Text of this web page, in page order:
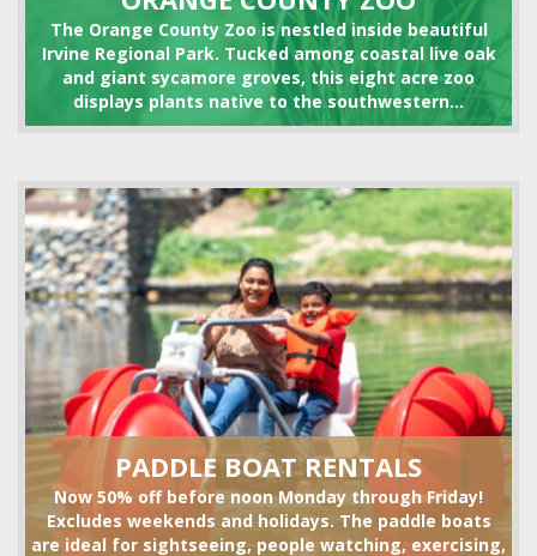
VOLLEYBALL SET RENTALS
HIKING
The Orange County Zoo is nestled inside beautiful
Irvine Regional Park. Tucked among coastal live oak
and giant sycamore groves, this eight acre zoo
displays plants native to the southwestern...
PADDLE BOAT RENTALS
Now 50% off before noon Monday through Friday!
Excludes weekends and holidays. The paddle boats
are ideal for sightseeing, people watching, exercising,